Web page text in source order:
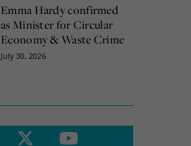
Emma Hardy confirmed
as Minister for Circular
Economy & Waste Crime
July 30, 2026